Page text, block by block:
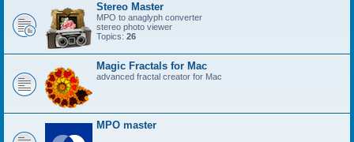
Stereo Master
MPO to anaglyph converter
stereo photo viewer
Topics: 26
Magic Fractals for Mac
advanced fractal creator for Mac
MPO master